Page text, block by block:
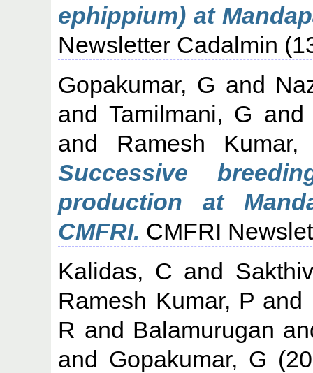
ephippium) at
Newsletter Cadalmin
Gopakumar, G and
and Tamilmani, G
and Ramesh Kumar,
Successive
production at
CMFRI. CMFRI
Kalidas, C and
Ramesh Kumar, P and
R and Balamurugan
and Gopakumar, G